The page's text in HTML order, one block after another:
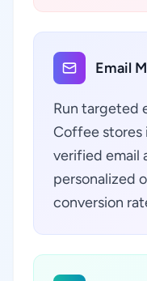
Email
Run targeted
Coffee stores
verified email
personalized
conversion